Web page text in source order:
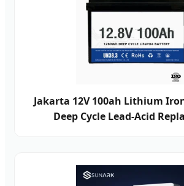
Jakarta 12V 100ah Lithium
Deep Cycle Lead-Acid